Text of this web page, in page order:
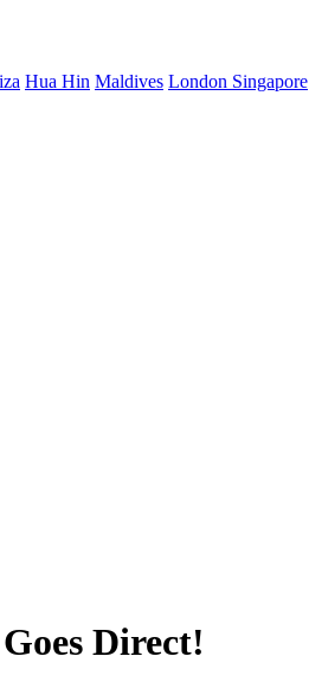
Hua Hin Maldives London Singapore
Direct!